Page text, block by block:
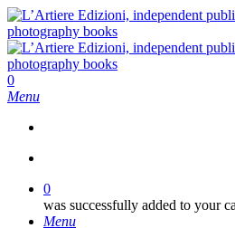
Skip
to
main
content
search
0
Menu
0
was successfully added to your
Menu